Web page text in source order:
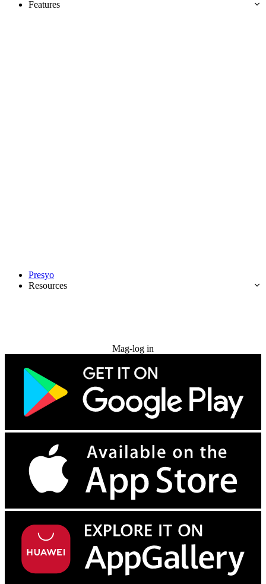
Features
Presyo
Resources
Mag-log in